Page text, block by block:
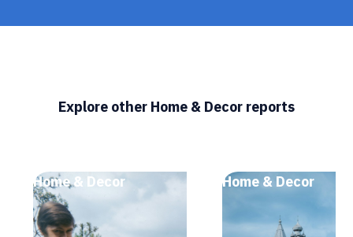
Explore other Home & Decor reports
Home & Decor Home & Decor